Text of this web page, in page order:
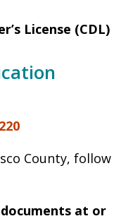
License (CDL)
County, follow
at or